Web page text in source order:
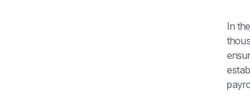
In